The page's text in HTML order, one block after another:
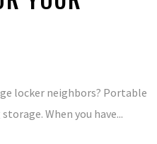
locker neighbors? Portable
When you have...